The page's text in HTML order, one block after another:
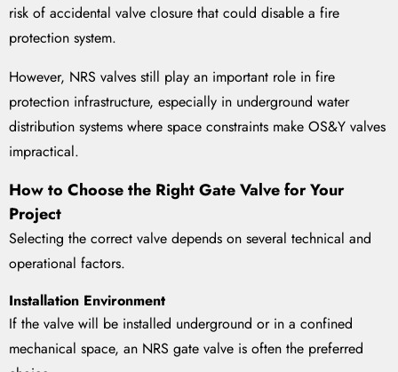
risk of accidental valve closure that could disable a fire
protection system.
However, NRS valves still play an important role in fire
protection infrastructure, especially in underground water
distribution systems where space constraints make OS&Y valves
impractical.
How to Choose the Right Gate Valve for Your
Project
Selecting the correct valve depends on several technical and
operational factors.
Installation Environment
If the valve will be installed underground or in a confined
mechanical space, an NRS gate valve is often the preferred